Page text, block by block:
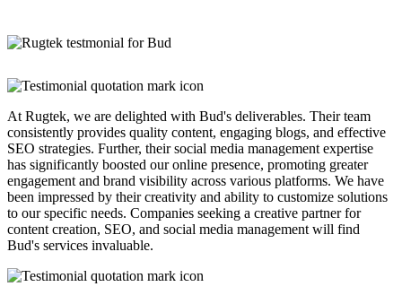
At Rugtek, we are delighted with Bud's deliverables. Their team
consistently provides quality content, engaging blogs, and effective
SEO strategies. Further, their social media management expertise
has significantly boosted our online presence, promoting greater
engagement and brand visibility across various platforms. We have
been impressed by their creativity and ability to customize solutions
to our specific needs. Companies seeking a creative partner for
content creation, SEO, and social media management will find
Bud's services invaluable.